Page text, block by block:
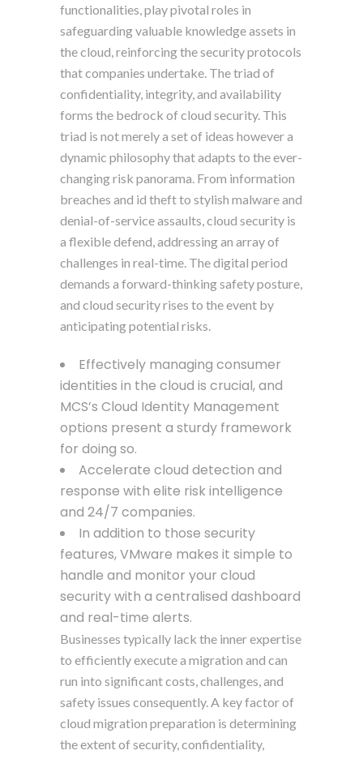
functionalities, play pivotal roles in
safeguarding valuable knowledge assets in
the cloud, reinforcing the security protocols
that companies undertake. The triad of
confidentiality, integrity, and availability
forms the bedrock of cloud security. This
triad is not merely a set of ideas however a
dynamic philosophy that adapts to the ever-
changing risk panorama. From information
breaches and id theft to stylish malware and
denial-of-service assaults, cloud security is
a flexible defend, addressing an array of
challenges in real-time. The digital period
demands a forward-thinking safety posture,
and cloud security rises to the event by
anticipating potential risks.
Effectively managing consumer
identities in the cloud is crucial, and
MCS’s Cloud Identity Management
options present a sturdy framework
for doing so.
Accelerate cloud detection and
response with elite risk intelligence
and 24/7 companies.
In addition to those security
features, VMware makes it simple to
handle and monitor your cloud
security with a centralised dashboard
and real-time alerts.
Businesses typically lack the inner expertise
to efficiently execute a migration and can
run into significant costs, challenges, and
safety issues consequently. A key factor of
cloud migration preparation is determining
the extent of security, confidentiality,